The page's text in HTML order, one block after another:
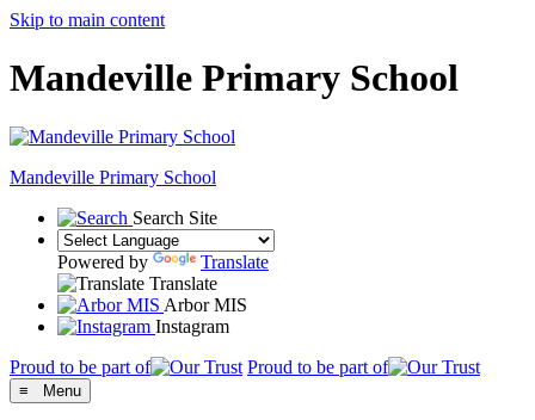
Skip to main content
Mandeville Primary School
Mandeville Primary School
Search Site
Powered by
Translate
Translate
Arbor MIS
Instagram
Proud to be part of
Proud to be part of
≡ Menu